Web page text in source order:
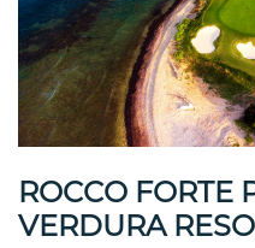
ROCCO FORTE
VERDURA